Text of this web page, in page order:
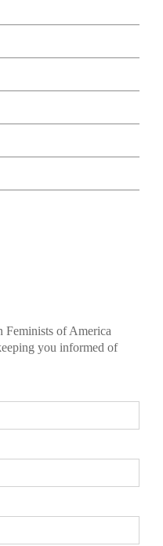
Feminists of America
you informed of